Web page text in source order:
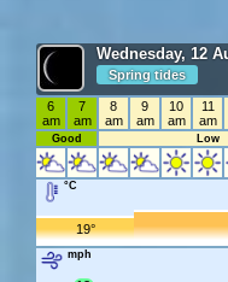
Wednesday, 12
Spring tides
6
am
7
am
8
am
9
am
10
am
11
am
Good Low
°C
19°
mph